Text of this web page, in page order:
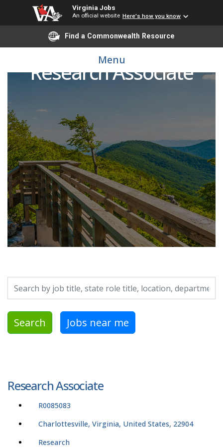
Virginia Jobs
An official website Here's how you know
Find a Commonwealth Resource
Menu
Research Associate
Search by job title, location, department, category, etc.
Search Jobs near me
Research Associate
R0085083
Charlottesville, Virginia, United States, 22904
Research